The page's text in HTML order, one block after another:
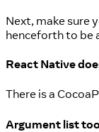
Next, make sure
henceforth to be
React Native
There is a
Argument list